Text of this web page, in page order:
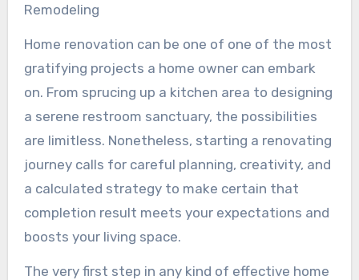
Remodeling
Home renovation can be one of one of the most
gratifying projects a home owner can embark
on. From sprucing up a kitchen area to designing
a serene restroom sanctuary, the possibilities
are limitless. Nonetheless, starting a renovating
journey calls for careful planning, creativity, and
a calculated strategy to make certain that
completion result meets your expectations and
boosts your living space.
The very first step in any kind of effective home